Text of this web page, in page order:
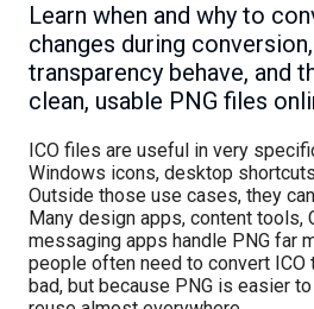
Learn when and why to
changes during
transparency behave, and
clean, usable PNG files
ICO files are useful in very
Windows icons, desktop
Outside those use cases, they
Many design apps, content tools,
messaging apps handle PNG far
people often need to convert ICO
bad, but because PNG is easier